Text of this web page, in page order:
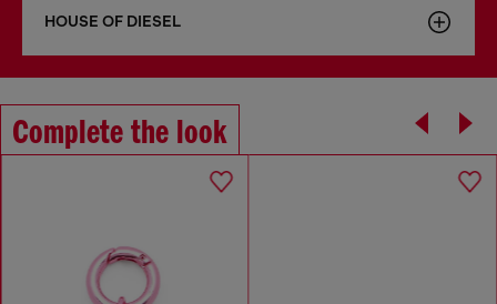
HOUSE OF DIESEL
Complete the look